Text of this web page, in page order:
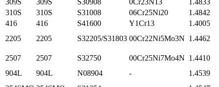
310S
310S S31008 06Cr25Ni20
1.4842
416
416 S41600 Y1Cr13
1.4005
2205
2205 S32205/S31803 00Cr22Ni5Mo3N 1.4462
2507 2507 S32750 00Cr25Ni7Mo4N 1.4410
904L
904L N08904 -
1.4539